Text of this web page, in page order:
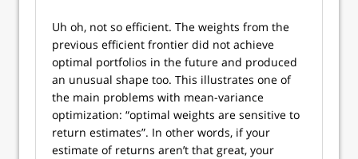
Uh oh, not so efficient. The weights from the
previous efficient frontier did not achieve
optimal portfolios in the future and produced
an unusual shape too. This illustrates one of
the main problems with mean-variance
optimization: “optimal weights are sensitive to
return estimates”. In other words, if your
estimate of returns aren’t that great, your